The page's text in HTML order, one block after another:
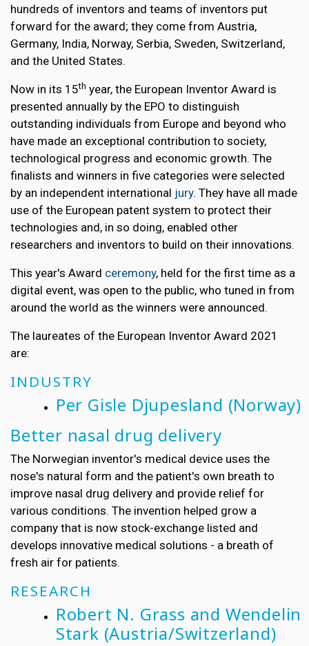
hundreds of inventors and teams of inventors put
forward for the award; they come from Austria,
Germany, India, Norway, Serbia, Sweden, Switzerland,
and the United States.
Now in its 15th year, the European Inventor Award is
presented annually by the EPO to distinguish
outstanding individuals from Europe and beyond who
have made an exceptional contribution to society,
technological progress and economic growth. The
finalists and winners in five categories were selected
by an independent international jury. They have all made
use of the European patent system to protect their
technologies and, in so doing, enabled other
researchers and inventors to build on their innovations.
This year's Award ceremony, held for the first time as a
digital event, was open to the public, who tuned in from
around the world as the winners were announced.
The laureates of the European Inventor Award 2021
are:
INDUSTRY
Per Gisle Djupesland (Norway)
Better nasal drug delivery
The Norwegian inventor's medical device uses the
nose's natural form and the patient's own breath to
improve nasal drug delivery and provide relief for
various conditions. The invention helped grow a
company that is now stock-exchange listed and
develops innovative medical solutions - a breath of
fresh air for patients.
RESEARCH
Robert N. Grass and Wendelin
Stark (Austria/Switzerland)